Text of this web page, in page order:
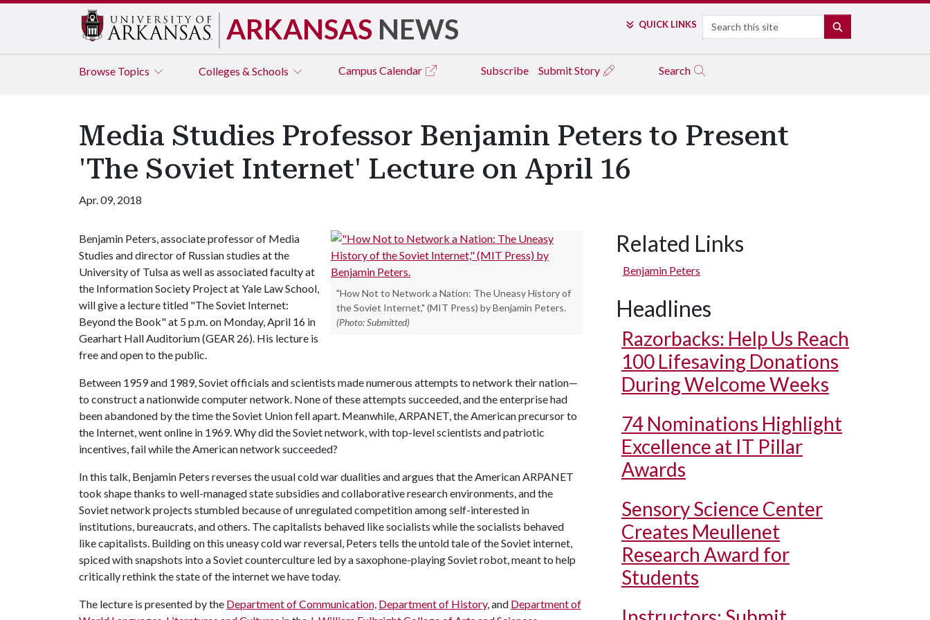
ARKANSAS NEWS QUICK LINKS Search
Browse Topics Colleges & Schools Campus Calendar Subscribe Submit Story Search
Media Studies Professor Benjamin Peters to Present
'The Soviet Internet' Lecture on April 16
Apr. 09, 2018
"How Not to Network a Nation: The Uneasy History of
the Soviet Internet," (MIT Press) by Benjamin Peters.
(Photo: Submitted)
Benjamin Peters, associate professor of Media
Studies and director of Russian studies at the
University of Tulsa as well as associated faculty at
the Information Society Project at Yale Law School,
will give a lecture titled "The Soviet Internet:
Beyond the Book" at 5 p.m. on Monday, April 16 in
Gearhart Hall Auditorium (GEAR 26). His lecture is
free and open to the public.
Between 1959 and 1989, Soviet officials and scientists made numerous attempts to network their nation—
to construct a nationwide computer network. None of these attempts succeeded, and the enterprise had
been abandoned by the time the Soviet Union fell apart. Meanwhile, ARPANET, the American precursor to
the Internet, went online in 1969. Why did the Soviet network, with top-level scientists and patriotic
incentives, fail while the American network succeeded?
In this talk, Benjamin Peters reverses the usual cold war dualities and argues that the American ARPANET
took shape thanks to well-managed state subsidies and collaborative research environments, and the
Soviet network projects stumbled because of unregulated competition among self-interested in
institutions, bureaucrats, and others. The capitalists behaved like socialists while the socialists behaved
like capitalists. Building on this uneasy cold war reversal, Peters tells the untold tale of the Soviet internet,
spiced with snapshots into a Soviet counterculture led by a saxophone-playing Soviet robot, meant to help
critically rethink the state of the internet we have today.
The lecture is presented by the Department of Communication, Department of History, and Department of
Related Links
Benjamin Peters
Headlines
Razorbacks: Help Us Reach
100 Lifesaving Donations
During Welcome Weeks
74 Nominations Highlight
Excellence at IT Pillar
Awards
Sensory Science Center
Creates Meullenet
Research Award for
Students